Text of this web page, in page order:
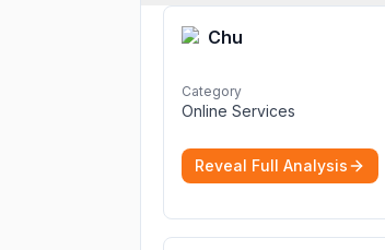
Chu
Category
Online Services
Reveal Full Analysis